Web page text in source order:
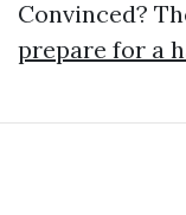
Convinced?
prepare for a